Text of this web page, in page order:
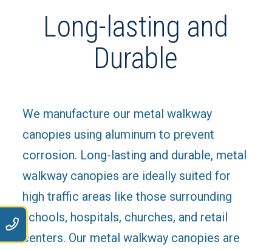
Long-lasting and
Durable
We manufacture our metal walkway
canopies using aluminum to prevent
corrosion. Long-lasting and durable, metal
walkway canopies are ideally suited for
high traffic areas like those surrounding
schools, hospitals, churches, and retail
centers. Our metal walkway canopies are